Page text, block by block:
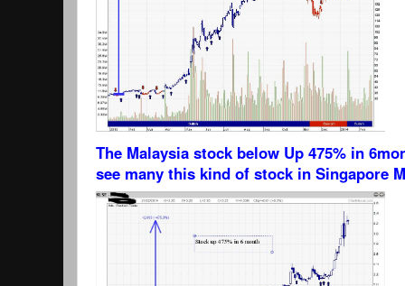
The Malaysia stock below Up 475% in
see many this kind of stock in Singapore